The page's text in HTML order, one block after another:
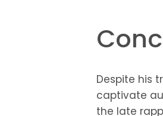
Despite his
captivate
the late